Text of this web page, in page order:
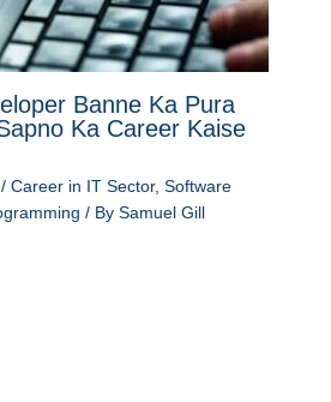
Banne Ka Pura
Ka Career Kaise
/ Career in IT Sector, Software
/ By Samuel Gill